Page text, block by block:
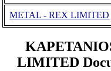
METAL - REX LIMITED
LIMITED